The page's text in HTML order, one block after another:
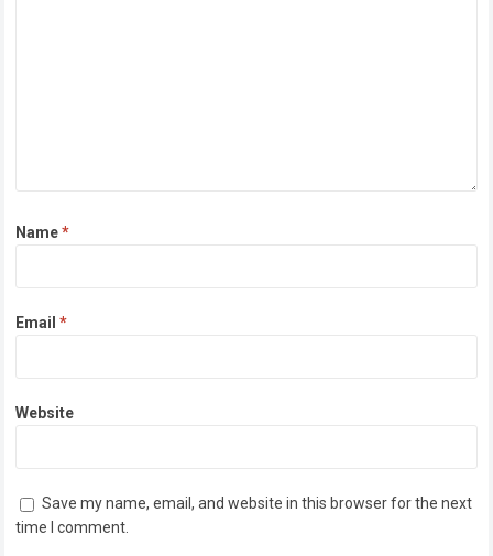
Name*
Email*
Website
Save my name, email, and website in this browser for the next
time I comment.